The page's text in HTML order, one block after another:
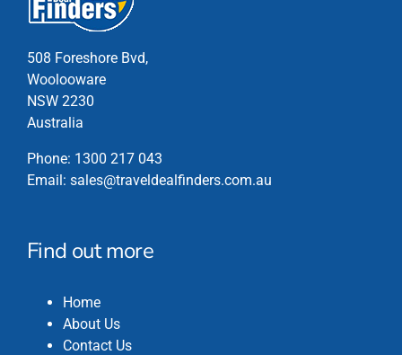
product
508 Foreshore Bvd,
Woolooware
NSW 2230
Australia
Phone: 1300 217 043
Email: sales@traveldealfinders.com.au
Find out more
Home
About Us
Contact Us